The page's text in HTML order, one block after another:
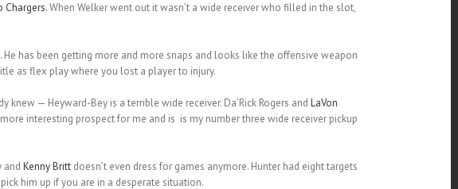
Chargers. When Welker went out it wasn’t a wide receiver who filled in the slot,
has been getting more and more snaps and looks like the offensive weapon
as flex play where you lost a player to injury.
— Heyward-Bey is a terrible wide receiver. Da’Rick Rogers and LaVon
interesting prospect for me and is is my number three wide receiver pickup
and Kenny Brittdoesn’t even dress for games anymore. Hunter had eight targets
him up if you are in a desperate situation.